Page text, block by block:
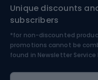
Nordic Walking
Skitouring
Skiing
Unique discounts
subscribers
*for non-discounted
promotions cannot be
found in Newsletter Service